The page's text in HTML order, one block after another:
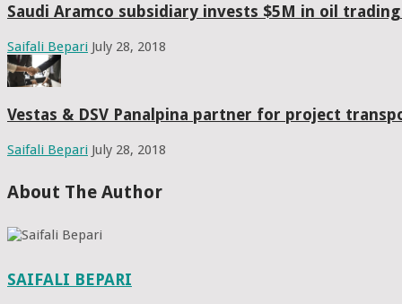
Saudi Aramco subsidiary invests $5M in oil
Saifali Bepari July 28, 2018
Vestas & DSV Panalpina partner for project
Saifali Bepari July 28, 2018
About The Author
SAIFALI BEPARI